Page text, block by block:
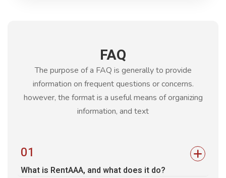
FAQ
The purpose of a FAQ is generally to provide
information on frequent questions or concerns.
however, the format is a useful means of organizing
information, and text
01
What is RentAAA, and what does it do?